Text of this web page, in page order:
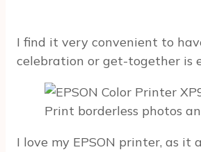
I find it very convenient to
celebration or get-together is
Print borderless photos
I love my EPSON printer, as